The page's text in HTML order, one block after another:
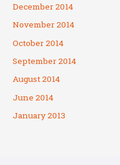
December 2014
November 2014
October 2014
September 2014
August 2014
June 2014
January 2013